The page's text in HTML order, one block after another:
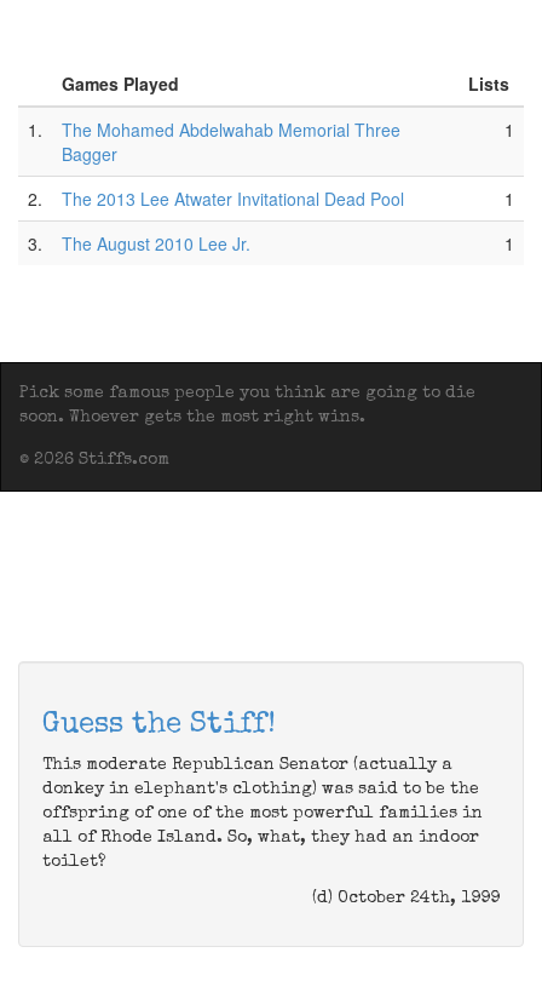
Games Played
Lists
1.
The Mohamed Abdelwahab Memorial Three
Bagger
1
2. The 2013 Lee Atwater Invitational Dead Pool
1
3.
The August 2010 Lee Jr. 1
Pick some famous people you think are going to die
soon. Whoever gets the most right wins.
© 2026 Stiffs.com
Guess the Stiff!
This moderate Republican Senator (actually a
donkey in elephant's clothing) was said to be the
offspring of one of the most powerful families in
all of Rhode Island. So, what, they had an indoor
toilet?
(d) October 24th, 1999